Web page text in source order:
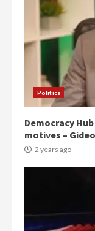
Politics
Democracy
motives –
2 years ago